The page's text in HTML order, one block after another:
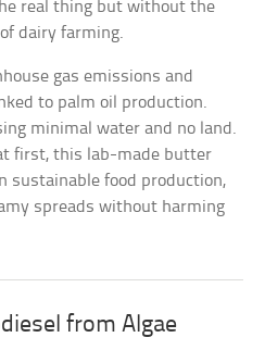
real thing but without the
dairy farming.
gas emissions and
to palm oil production.
minimal water and no land.
first, this lab-made butter
sustainable food production,
spreads without harming
from Algae